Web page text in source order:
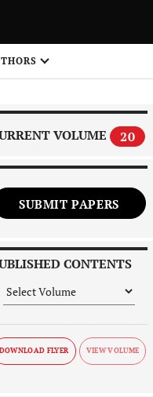
VOLUME 20
SUBMIT PAPERS
CONTENTS
DOWNLOAD FLYER
1